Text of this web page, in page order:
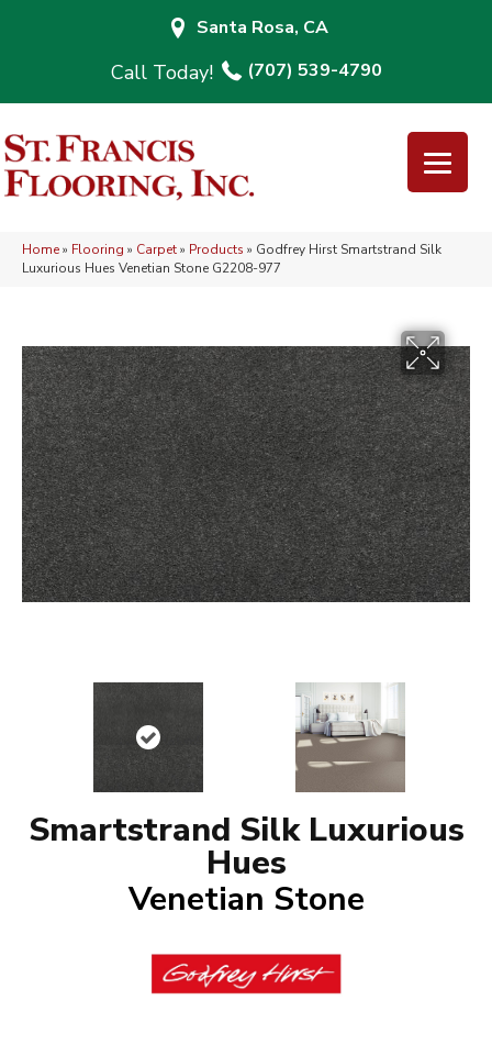
Santa Rosa, CA
(707) 539-4790
Home» Flooring » Carpet» Products » Godfrey Hirst Smartstrand Silk
Luxurious Hues Venetian Stone G2208-977
Smartstrand Silk Luxurious
Hues
Venetian Stone